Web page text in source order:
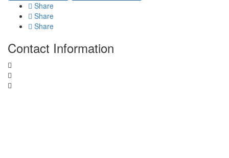
Share
Share
Share
Contact Information